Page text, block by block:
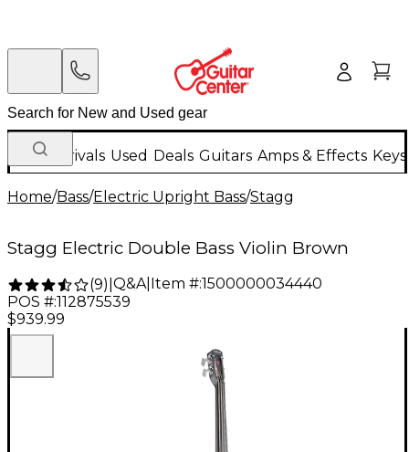
New Arrivals Used Deals Guitars Amps & Effects
Home/Bass/Electric Upright Bass/Stagg
Stagg Electric Double Bass Violin Brown
(9) Q&A| Item #:1500000034440
POS #:112875539
$939.99